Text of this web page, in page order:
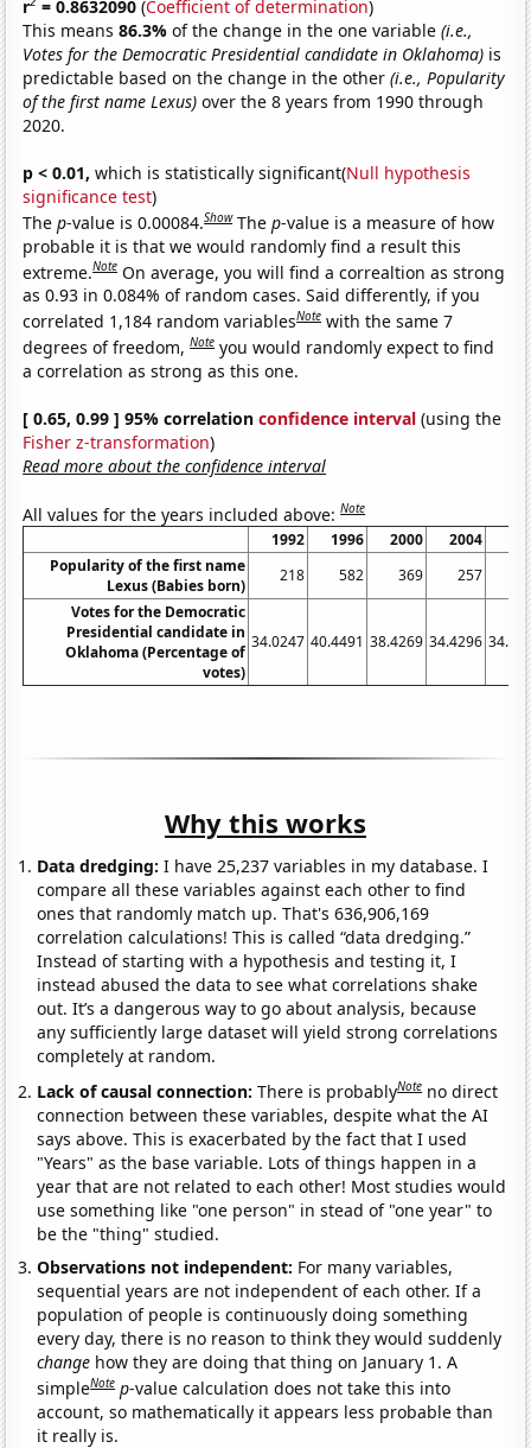
r = 0.8632090 (Coefficient of determination)
This means86.3%of the change in the one variable(i.e.,
Votes for the Democratic Presidential candidate in Oklahoma) is
predictable based on the change in the other(i.e., Popularity
of the first name Lexus) over the 8 years from 1990 through
2020.
p < 0.01, which is statistically significant(Null hypothesis
significance test)
Thep-value is 0.00084.Show Thep-value is a measure of how
probable it is that we would randomly find a result this
extreme.Note On average, you will find a correaltion as strong
as 0.93 in 0.084% of random cases. Said differently, if you
correlated 1,184 random variablesNote with the same 7
degrees of freedom,Note you would randomly expect to find
a correlation as strong as this one.
[ 0.65, 0.99 ] 95% correlationconfidence interval (using the
Fisher z-transformation)
Read more about the confidence interval
All values for the years included above:Note
1992 1996 2000 2004
Popularity of the first name
Lexus (Babies born)
218 582 369 257
Votes for the Democratic
Presidential candidate in
Oklahoma (Percentage of
votes)
34.0247 40.4491 38.4269 34.4296
Why this works
Data dredging: I have 25,237 variables in my database. I
compare all these variables against each other to find
ones that randomly match up. That's 636,906,169
correlation calculations! This is called “data dredging.”
Instead of starting with a hypothesis and testing it, I
instead abused the data to see what correlations shake
out. It’s a dangerous way to go about analysis, because
any sufficiently large dataset will yield strong correlations
completely at random.
Lack of causal connection:There is probablyNote no direct
connection between these variables, despite what the AI
says above. This is exacerbated by the fact that I used
"Years" as the base variable. Lots of things happen in a
year that are not related to each other! Most studies would
use something like "one person" in stead of "one year" to
be the "thing" studied.
Observations not independent: For many variables,
sequential years are not independent of each other. If a
population of people is continuously doing something
every day, there is no reason to think they would suddenly
change how they are doing that thing on January 1. A
simpleNote p-value calculation does not take this into
account, so mathematically it appears less probable than
it really is.